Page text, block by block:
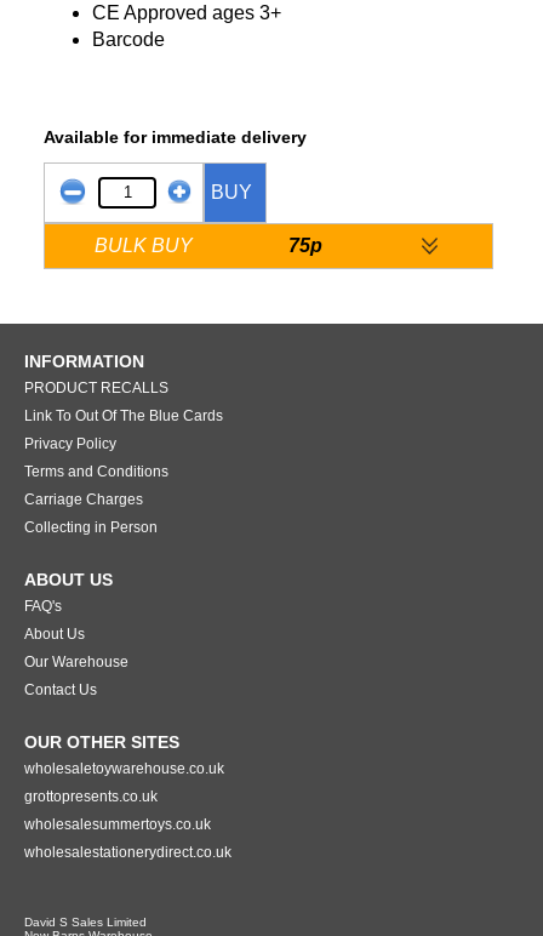
CE Approved ages 3+
Barcode
Available for immediate delivery
BUY
BULK BUY 75p
INFORMATION
PRODUCT RECALLS
Link To Out Of The Blue Cards
Privacy Policy
Terms and Conditions
Carriage Charges
Collecting in Person
ABOUT US
FAQ's
About Us
Our Warehouse
Contact Us
OUR OTHER SITES
wholesaletoywarehouse.co.uk
grottopresents.co.uk
wholesalesummertoys.co.uk
wholesalestationerydirect.co.uk
David S Sales Limited